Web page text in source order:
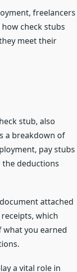
freelancers
check stubs
meet their
stub, also
a breakdown of
pay stubs
the deductions
attached
which
what you earned
a vital role in